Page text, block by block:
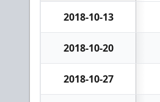
2018-10-13
2018-10-20
2018-10-27